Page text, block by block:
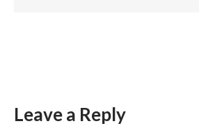
Leave a Reply